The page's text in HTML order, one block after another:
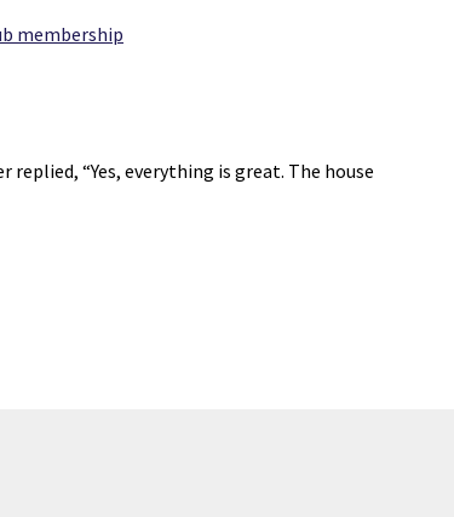
membership
“Yes, everything is great. The house